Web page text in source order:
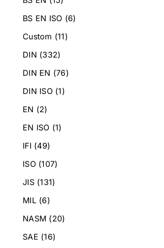
BS EN ISO (6)
Custom (11)
DIN (332)
DIN EN (76)
DIN ISO (1)
EN (2)
EN ISO (1)
IFI (49)
ISO (107)
JIS (131)
MIL (6)
NASM (20)
SAE (16)